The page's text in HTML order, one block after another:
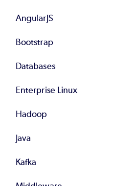
AngularJS
Bootstrap
Databases
Enterprise Linux
Hadoop
Java
Kafka